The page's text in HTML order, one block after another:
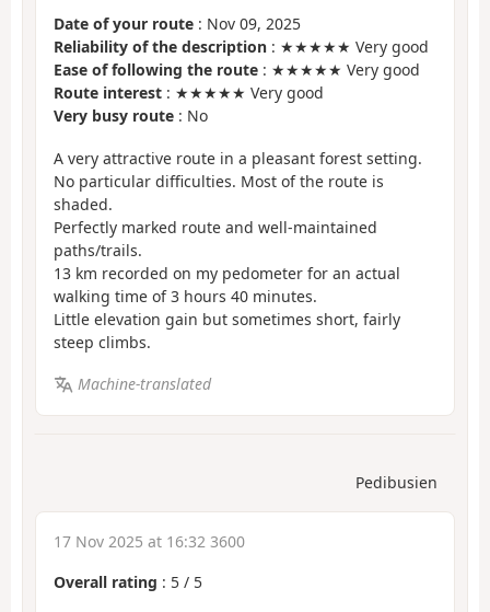
Date of your route : Nov 09, 2025
Reliability of the description : ★★★★★ Very good
Ease of following the route : ★★★★★ Very good
Route interest : ★★★★★ Very good
Very busy route : No
A very attractive route in a pleasant forest setting.
No particular difficulties. Most of the route is
shaded.
Perfectly marked route and well-maintained
paths/trails.
13 km recorded on my pedometer for an actual
walking time of 3 hours 40 minutes.
Little elevation gain but sometimes short, fairly
steep climbs.
Machine-translated
Pedibusien
17 Nov 2025 at 16:32 3600
Overall rating : 5 / 5